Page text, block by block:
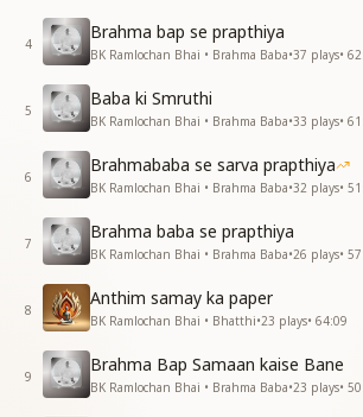
4
Brahma bap se prapthiya
BK Ramlochan Bhai • Brahma Baba•37 plays•
5
Baba ki Smruthi
BK Ramlochan Bhai • Brahma Baba•33 plays•
6
Brahmababa se sarva prapthiya
BK Ramlochan Bhai • Brahma Baba•32 plays•
7
Brahma baba se prapthiya
BK Ramlochan Bhai • Brahma Baba•26 plays•
8
Anthim samay ka paper
BK Ramlochan Bhai • Bhatthi•23 plays• 64:09
9
Brahma Bap Samaan kaise Bane
BK Ramlochan Bhai • Brahma Baba•23 plays•